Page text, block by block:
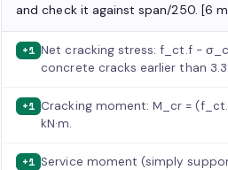
and check it against span/250. [6
+1 Net cracking stress: f_ct.f −
concrete cracks earlier than
+1 Cracking moment: M_cr = (f_ct.f
kN·m.
+1 Service moment (simply